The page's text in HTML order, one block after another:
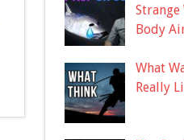
Body
What
Really